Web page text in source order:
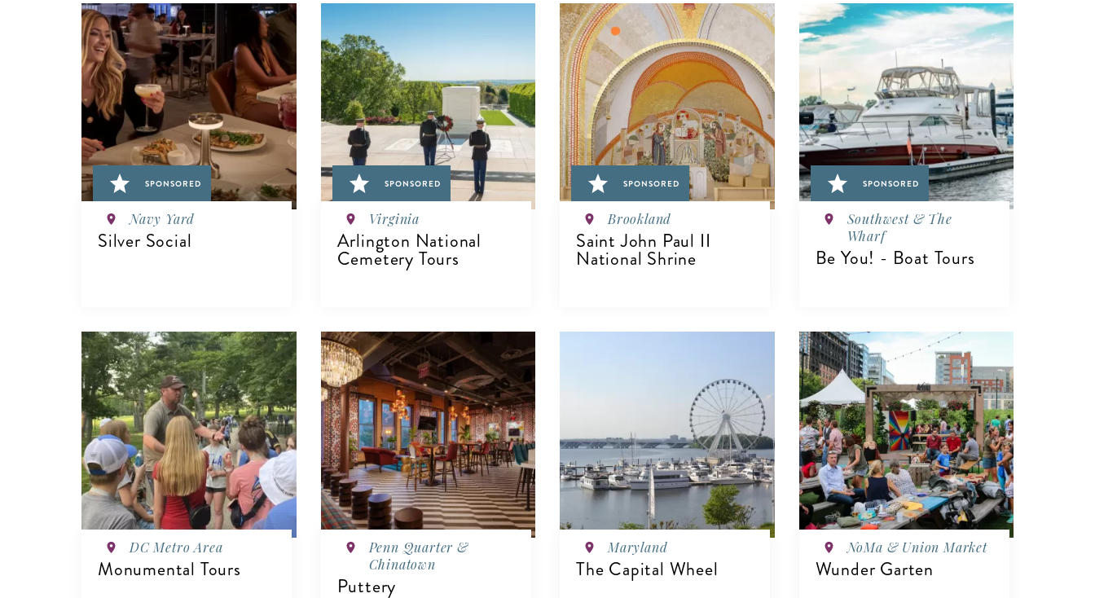
VIEW DETAILS
VIEW DETAILS VIEW DETAILS
SPONSORED
Navy Yard
Silver Social
VIEW DETAILS
SPONSORED
Virginia
Arlington National
Cemetery Tours
VIEW DETAILS
SPONSORED
Brookland
Saint John Paul II
National Shrine
SPONSORED
Southwest & The
Wharf
Be You! - Boat Tours
VIEW DETAILS
DC Metro Area
Monumental Tours
Penn Quarter &
Chinatown
Puttery
Maryland
The Capital Wheel
NoMa & Union Market
Wunder Garten